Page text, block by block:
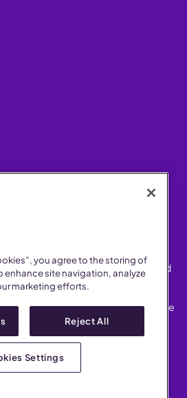
surface, investigate and respond
consistently and efficiently.
documentation, early trend
features to save People Teams time
Reserved
you agree to the storing of
enhance site navigation, analyze
marketing efforts.
Reject All
Settings